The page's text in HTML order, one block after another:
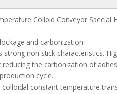
Colloid Conveyor Special
and carbonization
non stick characteristics.
the carbonization of
cycle.
colloidal constant temperature